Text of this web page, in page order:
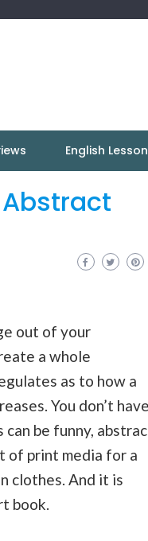
English
out of your
a whole
as to how a
You don’t
be funny,
of print media for a
clothes. And it is
book.